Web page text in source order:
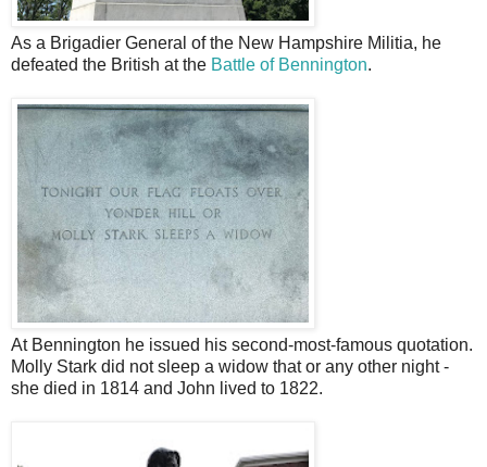
As a Brigadier General of the New Hampshire Militia, he
defeated the British at the Battle of Bennington.
At Bennington he issued his second-most-famous quotation.
Molly Stark did not sleep a widow that or any other night -
she died in 1814 and John lived to 1822.